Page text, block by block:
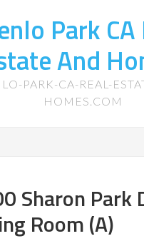
Park CA
And
PARK-CA-REAL-
HOMES.COM
Sharon Park
Room (A)